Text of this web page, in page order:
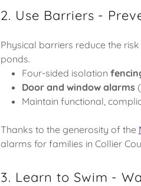
2. Use Barriers -
Physical barriers reduce the
ponds.
Four-sided isolation
Door and window alarms
Maintain functional,
Thanks to the generosity of the
alarms for families in Collier
3. Learn to Swim -